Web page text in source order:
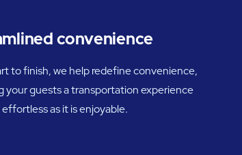
convenience
to finish, we help redefine convenience,
your guests a transportation experience
as it is enjoyable.